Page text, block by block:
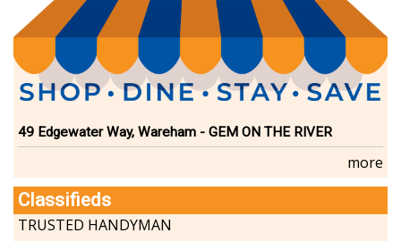
49 Edgewater Way, Wareham - GEM ON THE RIVER
more
Classifieds
TRUSTED HANDYMAN